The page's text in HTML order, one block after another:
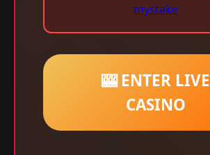
mystake
🎰 ENTER LIVE
CASINO